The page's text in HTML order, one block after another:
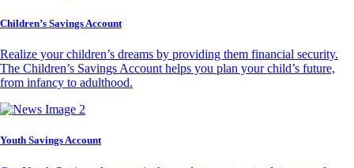
Children’s Savings Account
Realize your children’s dreams by providing them financial security.
The Children’s Savings Account helps you plan your child’s future,
from infancy to adulthood.
Youth Savings Account